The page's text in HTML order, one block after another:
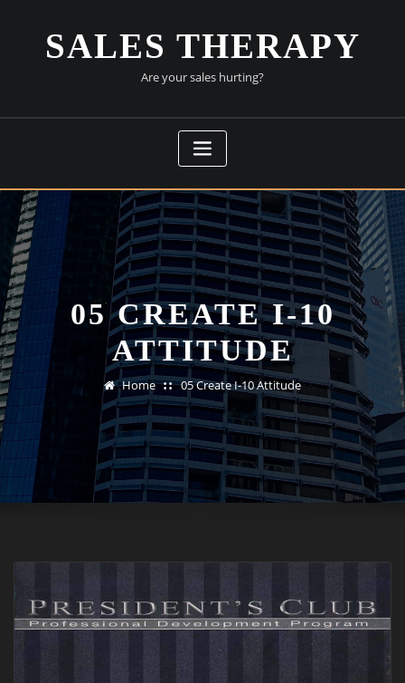
SALES THERAPY
Are your sales hurting?
05 CREATE I-10
ATTITUDE
Home 05 Create I-10 Attitude